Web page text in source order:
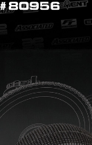
IFMAR
from the
led by
car design.